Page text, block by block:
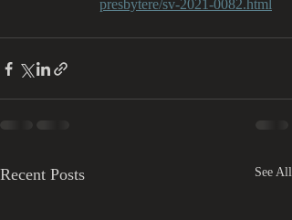
presbytere/sv-2021-0082.html
Recent Posts See All